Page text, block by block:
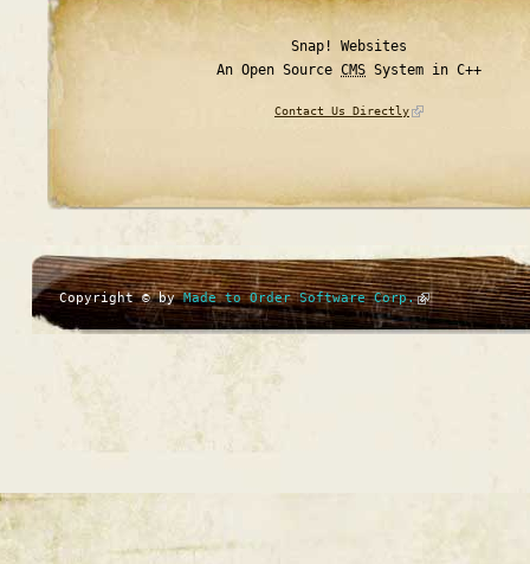
Snap! Websites
An Open Source CMS System in C++
Contact Us Directly
Copyright © byMade to Order Software Corp.